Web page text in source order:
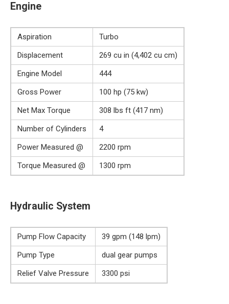
Engine
Aspiration
Turbo
Displacement
269 cu in (4,402 cu cm)
Engine Model
444
Gross Power
100 hp (75 kw)
Net Max Torque
308 lbs ft (417 nm)
Number of Cylinders
4
Power Measured @
2200 rpm
Torque Measured @
1300 rpm
Hydraulic System
Pump Flow Capacity
39 gpm (148 lpm)
Pump Type
dual gear pumps
Relief Valve Pressure
3300 psi